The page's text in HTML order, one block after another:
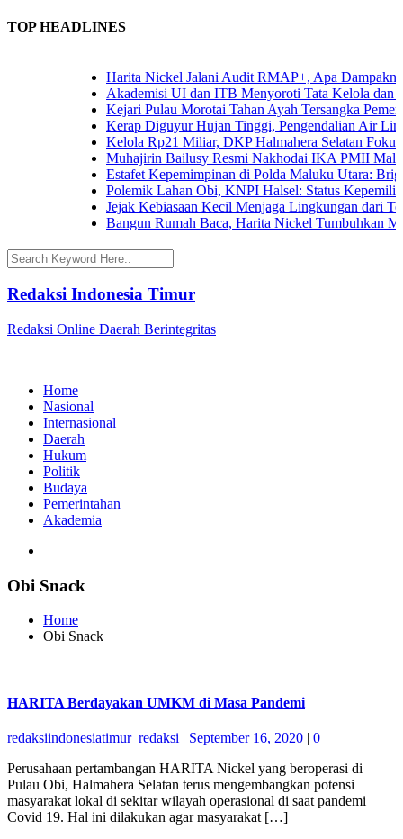
TOP HEADLINES
Harita Nickel Jalani Audit RMAP+, Apa Dampaknya
Akademisi UI dan ITB Menyoroti Tata Kelola dan
Kejari Pulau Morotai Tahan Ayah Tersangka
Kerap Diguyur Hujan Tinggi, Pengendalian Air
Kelola Rp21 Miliar, DKP Halmahera Selatan
Muhajirin Bailusy Resmi Nakhodai IKA PMII Malut,
Estafet Kepemimpinan di Polda Maluku Utara:
Polemik Lahan Obi, KNPI Halsel: Status
Jejak Kebiasaan Kecil Menjaga Lingkungan dari
Bangun Rumah Baca, Harita Nickel Tumbuhkan
Redaksi Indonesia Timur
Redaksi Online Daerah Berintegritas
Home
Nasional
Internasional
Daerah
Hukum
Politik
Budaya
Pemerintahan
Akademia
Obi Snack
Home
Obi Snack
HARITA Berdayakan UMKM di Masa Pandemi
redaksiindonesiatimur_redaksi | September 16, 2020 | 0
Perusahaan pertambangan HARITA Nickel yang beroperasi di
Pulau Obi, Halmahera Selatan terus mengembangkan potensi
masyarakat lokal di sekitar wilayah operasional di saat pandemi
Covid 19. Hal ini dilakukan agar masyarakat […]